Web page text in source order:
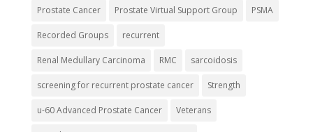
Prostate Cancer Prostate Virtual Support Group PSMA
Recorded Groups recurrent
Renal Medullary Carcinoma RMC sarcoidosis
screening for recurrent prostate cancer Strength
u-60 Advanced Prostate Cancer Veterans